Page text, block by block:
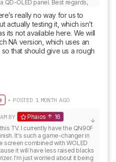
QD-OLED panel. Best regards,
really no way for us to
actually testing it, which isn’t
its not available here. We will
NA version, which uses an
so that should give us a rough
• POSTED 1 MONTH AGO
BY Phaios
16
TV. I currently have the QN90F
It‘s such a game-changer in
screen combined with WOLED
it will have less raised blacks
I‘m just worried about it being